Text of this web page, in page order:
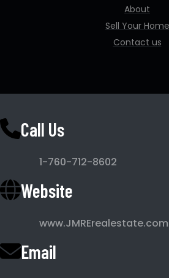
About
Sell Your Home
Contact us
Call Us
1-760-712-8602
Website
www.JMRErealestate.com
Email